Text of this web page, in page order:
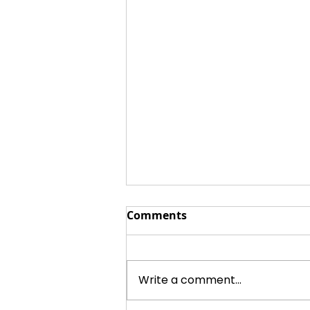
Comments
Write a comment...